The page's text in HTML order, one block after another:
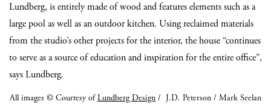
Lundberg, is entirely made of wood and features elements such as a
large pool as well as an outdoor kitchen. Using reclaimed materials
from the studio’s other projects for the interior, the house “continues
to serve as a source of education and inspiration for the entire office”,
says Lundberg.
All images © Courtesy ofLundberg Design / J.D. Peterson / Mark Seelan